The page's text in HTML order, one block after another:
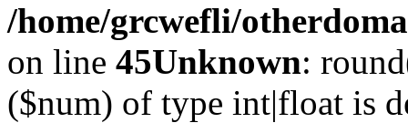
/home/grcwefli/
on line 45Unknown:
($num) of type int|float is